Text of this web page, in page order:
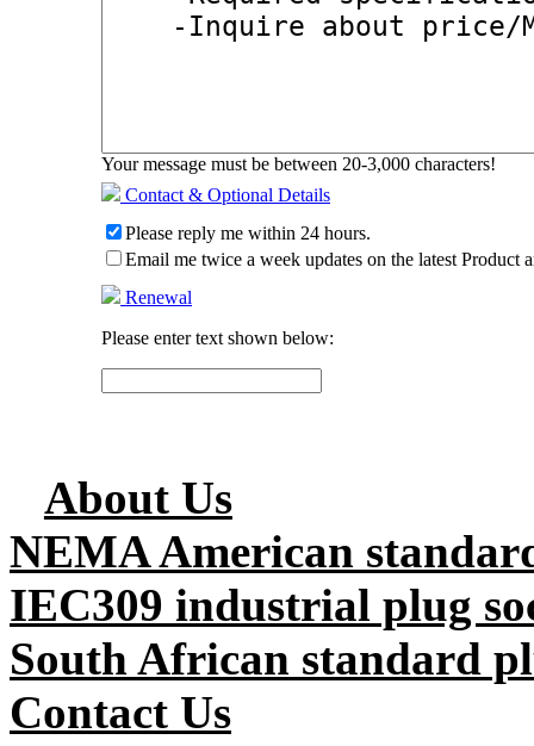
Your message must be between 20-3,000 characters!
Contact & Optional Details
Please reply me within 24 hours.
Email me twice a week updates on the latest Product
Renewal
Please enter text shown below:
About Us
NEMA American
IEC309 industrial plug
South African standard
Contact Us